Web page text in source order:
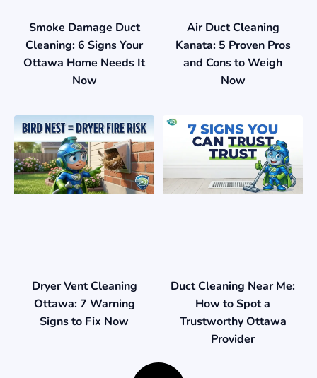
Smoke Damage Duct
Cleaning: 6 Signs Your
Ottawa Home Needs It
Now
Air Duct Cleaning
Kanata: 5 Proven Pros
and Cons to Weigh
Now
Dryer Vent Cleaning
Ottawa: 7 Warning
Signs to Fix Now
Duct Cleaning Near Me:
How to Spot a
Trustworthy Ottawa
Provider